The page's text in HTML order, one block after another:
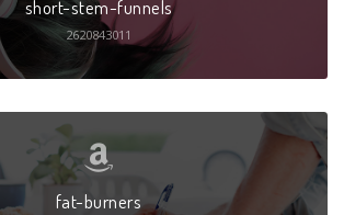
short-stem-funnels
2620843011
fat-burners